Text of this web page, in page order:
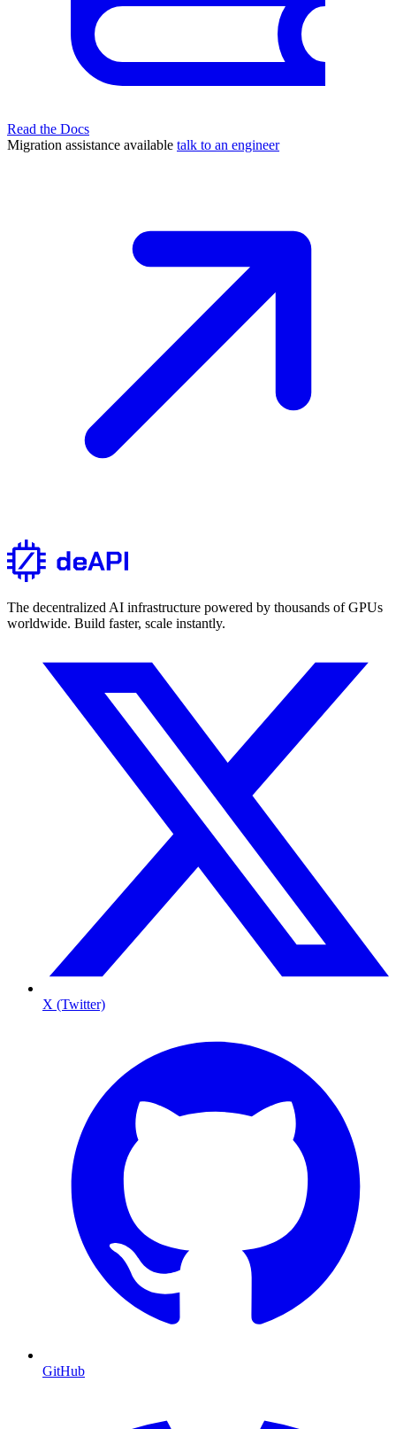
Read the Docs
Migration assistance available talk to an engineer
The decentralized AI infrastructure powered by thousands of GPUs
worldwide. Build faster, scale instantly.
X (Twitter)
GitHub